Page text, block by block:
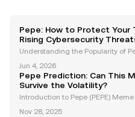
Pepe: How to Protect Your
Rising Cybersecurity
Understanding the Popularity of
as emerged as a major player in
space, captivating the community
a
Jun 4, 2026
Pepe Prediction: Can This
Survive the Volatility?
Introduction to Pepe (PEPE) Meme
Nov 28, 2025